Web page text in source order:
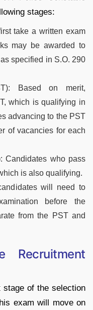
stages:
take a written exam
may be awarded to
specified in S.O. 290
Based on merit,
which is qualifying in
advancing to the PST
of vacancies for each
Candidates who pass
is also qualifying.
will need to
before the
from the PST and
Recruitment
of the selection
exam will move on